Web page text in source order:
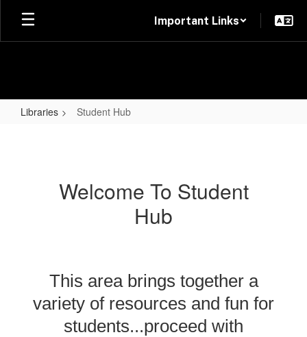
Skip
main
Important Links
Libraries Student Hub
Welcome To Student
Hub
This area brings together a
variety of resources and fun for
students...proceed with